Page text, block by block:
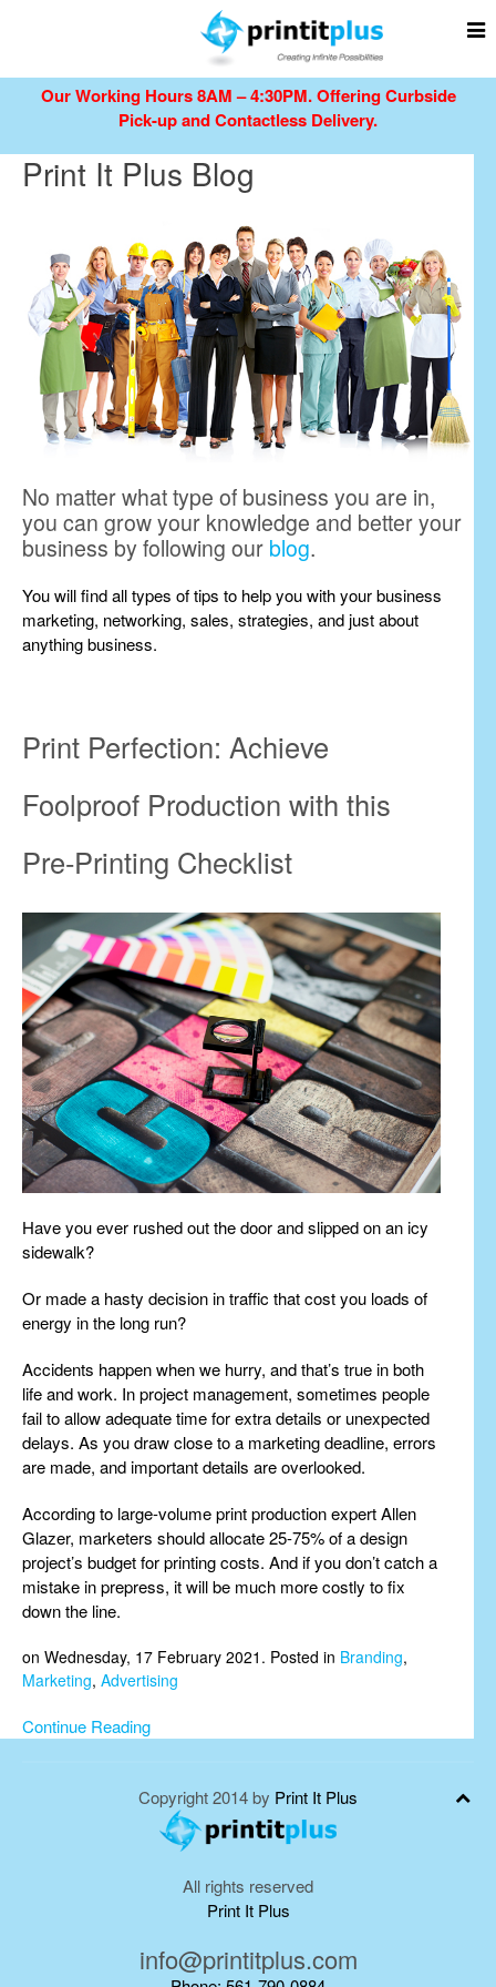
Our Working Hours 8AM – 4:30PM.Offering Curbside
Pick-up and Contactless Delivery.
Print It Plus Blog
No matter what type of business you are in,
you can grow your knowledge and better your
business by following our blog.
You will find all types of tips to help you with your business
marketing, networking, sales, strategies, and just about
anything business.
Print Perfection: Achieve
Foolproof Production with this
Pre-Printing Checklist
Have you ever rushed out the door and slipped on an icy
sidewalk?
Or made a hasty decision in traffic that cost you loads of
energy in the long run?
Accidents happen when we hurry, and that’s true in both
life and work. In project management, sometimes people
fail to allow adequate time for extra details or unexpected
delays. As you draw close to a marketing deadline, errors
are made, and important details are overlooked.
According to large-volume print production expert Allen
Glazer, marketers should allocate 25-75% of a design
project’s budget for printing costs. And if you don’t catch a
mistake in prepress, it will be much more costly to fix
down the line.
on Wednesday, 17 February 2021. Posted in Branding,
Marketing, Advertising
Continue Reading
Copyright 2014 by Print It Plus
All rights reserved
Print It Plus
info@printitplus.com